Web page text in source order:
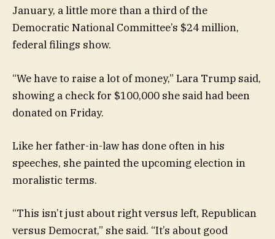
January, a little more than a third of the
Democratic National Committee’s $24 million,
federal filings show.
“We have to raise a lot of money,” Lara Trump said,
showing a check for $100,000 she said had been
donated on Friday.
Like her father-in-law has done often in his
speeches, she painted the upcoming election in
moralistic terms.
“This isn’t just about right versus left, Republican
versus Democrat,” she said. “It’s about good